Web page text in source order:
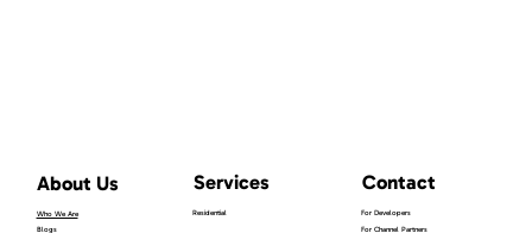
About Us Contact